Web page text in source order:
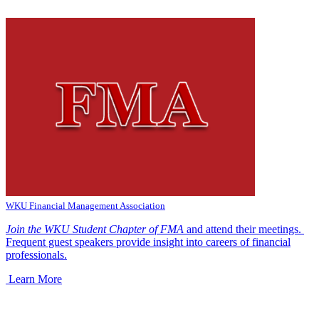
WKU Financial Management Association
Join the WKU Student Chapter of FMA and attend their meetings.
Frequent guest speakers provide insight into careers of financial
professionals.
Learn More